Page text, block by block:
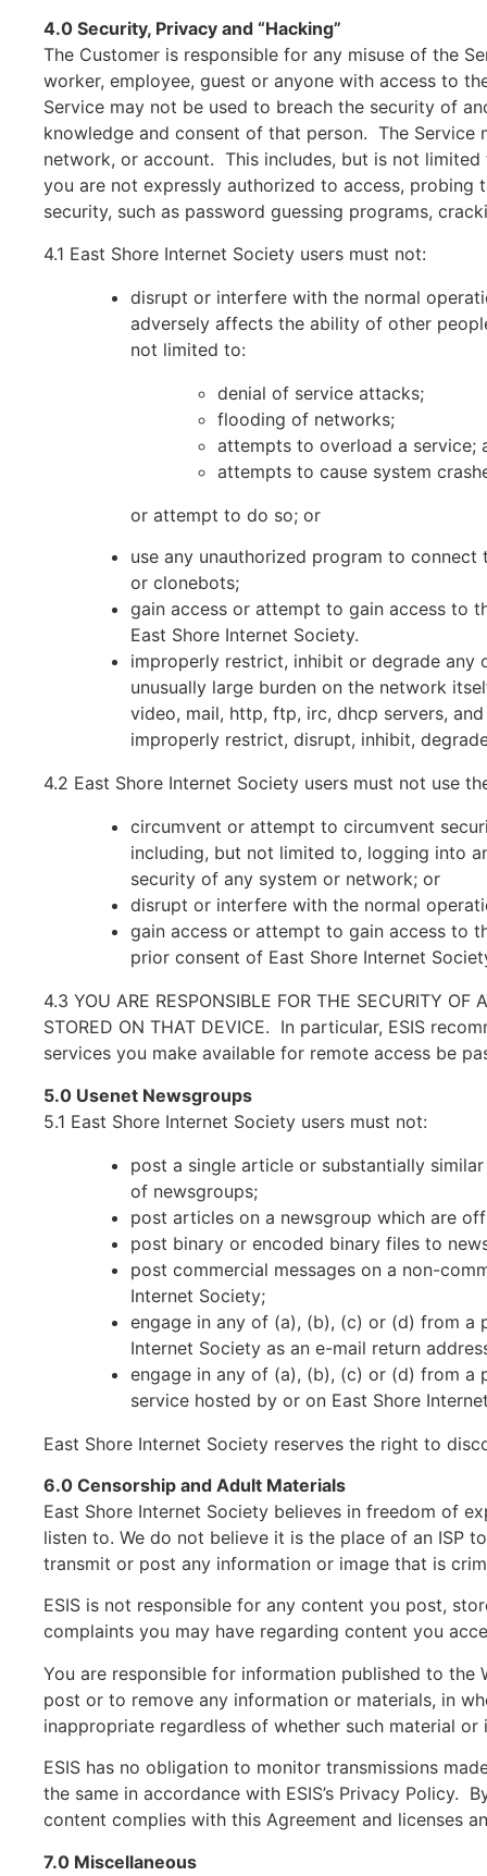
4.0 Security, Privacy and “Hacking”
The Customer is responsible for any misuse of the
worker, employee, guest or anyone with access to
Service may not be used to breach the security of
knowledge and consent of that person. The
network, or account. This includes, but is not
you are not expressly authorized to access,
security, such as password guessing programs,
4.1 East Shore Internet Society users must not:
disrupt or interfere with the normal
adversely affects the ability of other
not limited to:
denial of service attacks;
flooding of networks;
attempts to overload a service;
attempts to cause system
or attempt to do so; or
use any unauthorized program to connect
or clonebots;
gain access or attempt to gain access to
East Shore Internet Society.
improperly restrict, inhibit or degrade any
unusually large burden on the network
video, mail, http, ftp, irc, dhcp servers,
improperly restrict, disrupt, inhibit,
4.2 East Shore Internet Society users must not use
circumvent or attempt to circumvent
including, but not limited to, logging into
security of any system or network; or
disrupt or interfere with the normal
gain access or attempt to gain access to
prior consent of East Shore Internet
4.3 YOU ARE RESPONSIBLE FOR THE SECURITY
STORED ON THAT DEVICE. In particular, ESIS
services you make available for remote access be
5.0 Usenet Newsgroups
5.1 East Shore Internet Society users must not:
post a single article or substantially
of newsgroups;
post articles on a newsgroup which are
post binary or encoded binary files to
post commercial messages on a non-
Internet Society;
engage in any of (a), (b), (c) or (d) from a
Internet Society as an e-mail return
engage in any of (a), (b), (c) or (d) from
service hosted by or on East Shore
East Shore Internet Society reserves the right to
6.0 Censorship and Adult Materials
East Shore Internet Society believes in freedom of
listen to. We do not believe it is the place of an ISP
transmit or post any information or image that is
ESIS is not responsible for any content you post,
complaints you may have regarding content you
You are responsible for information published to
post or to remove any information or materials, in
inappropriate regardless of whether such material or
ESIS has no obligation to monitor transmissions
the same in accordance with ESIS’s Privacy Policy.
content complies with this Agreement and licenses
7.0 Miscellaneous